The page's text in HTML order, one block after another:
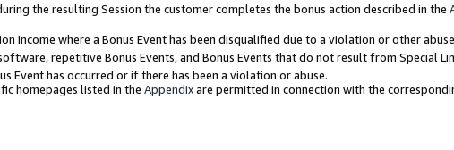
the resulting Session the customer completes the bonus action described in the
Income where a Bonus Event has been disqualified due to a violation or other
repetitive Bonus Events, and Bonus Events that do not result from Special
Event has occurred or if there has been a violation or abuse.
homepages listed in the Appendixare permitted in connection with the